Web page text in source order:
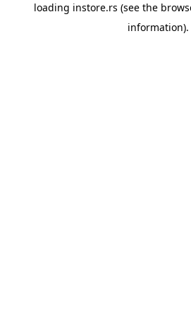
loading instore.rs (see the
information).